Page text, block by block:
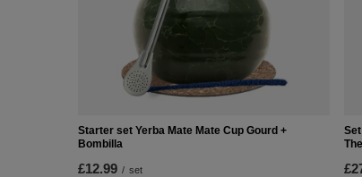
Starter set Yerba Mate Mate Cup Gourd +
Bombilla
£12.99 / set